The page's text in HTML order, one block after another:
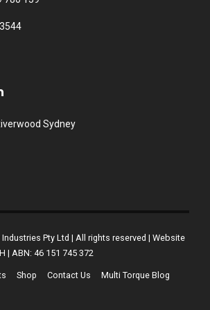
Sydney
Pty Ltd | All rights reserved | Website
| ABN: 46 151 745 372
Shop Contact Us Multi Torque Blog